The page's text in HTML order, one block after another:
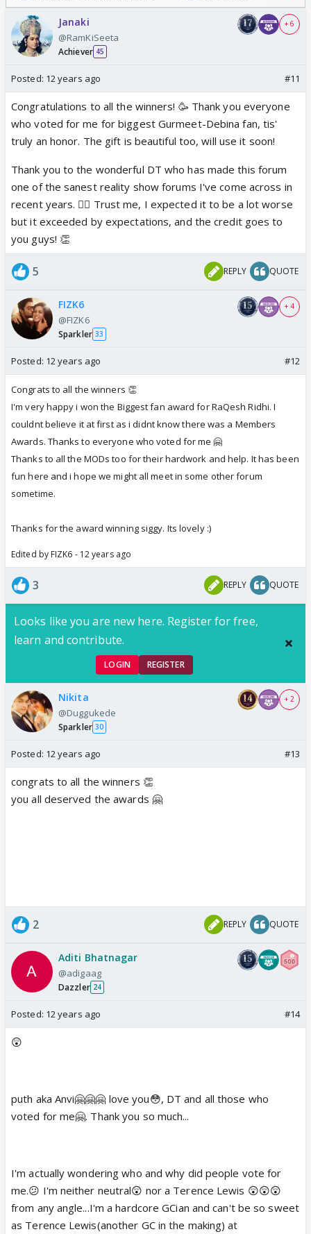
Janaki
@RamKiSeeta
Achiever 45
+ 6
Posted: 12 years ago #11
Congratulations to all the winners! 🥳 Thank you everyone
who voted for me for biggest Gurmeet-Debina fan, tis'
truly an honor. The gift is beautiful too, will use it soon!
Thank you to the wonderful DT who has made this forum
one of the sanest reality show forums I've come across in
recent years. 👍🏼 Trust me, I expected it to be a lot worse
but it exceeded by expectations, and the credit goes to
you guys! 👏
5 REPLY QUOTE
FIZK6
@FIZK6
Sparkler 33
+ 4
Posted: 12 years ago #12
Congrats to all the winners 👏
I'm very happy i won the Biggest fan award for RaQesh Ridhi. I
couldnt believe it at first as i didnt know there was a Members
Awards. Thanks to everyone who voted for me 🤗
Thanks to all the MODs too for their hardwork and help. It has been
fun here and i hope we might all meet in some other forum
sometime.
Thanks for the award winning siggy. Its lovely :)
Edited by FIZK6 - 12 years ago
3 REPLY QUOTE
Looks like you are new here. Register for free,
learn and contribute.
LOGIN REGISTER
Nikita
@Duggukede
Sparkler 30
+ 2
Posted: 12 years ago #13
congrats to all the winners 👏
you all deserved the awards 🤗
2 REPLY QUOTE
Aditi Bhatnagar
@adigaag
Dazzler 24
Posted: 12 years ago #14
😲
puth aka Anvi🤗🤗🤗 love you😳, DT and all those who
voted for me🤗. Thank you so much...
I'm actually wondering who and why did people vote for
me.😕 I'm neither neutral😲 nor a Terence Lewis 😲😲😲
from any angle...I'm a hardcore GCian and can't be so sweet
as Terence Lewis(another GC in the making) at